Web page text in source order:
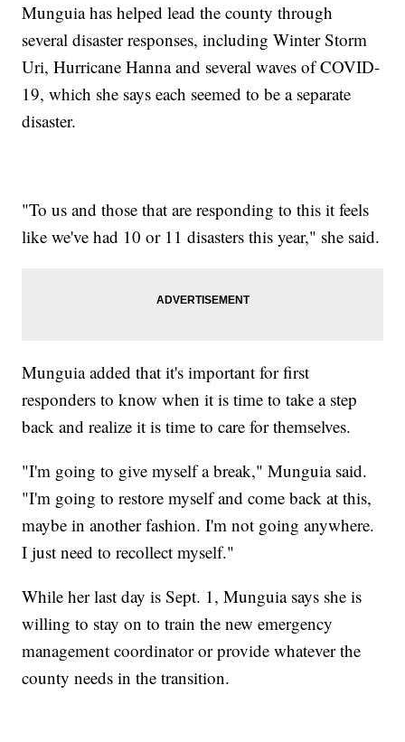
Munguia has helped lead the county through
several disaster responses, including Winter Storm
Uri, Hurricane Hanna and several waves of COVID-
19, which she says each seemed to be a separate
disaster.
"To us and those that are responding to this it feels
like we've had 10 or 11 disasters this year," she said.
Munguia added that it's important for first
responders to know when it is time to take a step
back and realize it is time to care for themselves.
"I'm going to give myself a break," Munguia said.
"I'm going to restore myself and come back at this,
maybe in another fashion. I'm not going anywhere.
I just need to recollect myself."
While her last day is Sept. 1, Munguia says she is
willing to stay on to train the new emergency
management coordinator or provide whatever the
county needs in the transition.